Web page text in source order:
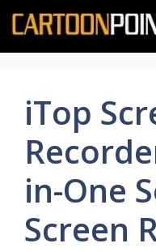
Skip
content
iTop
in-One
Screen